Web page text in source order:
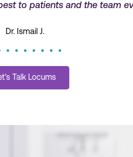
service is top notch!"
Dani H.